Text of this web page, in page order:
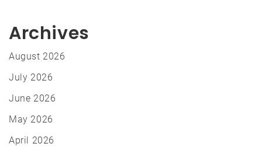
Archives
August 2026
July 2026
June 2026
May 2026
April 2026